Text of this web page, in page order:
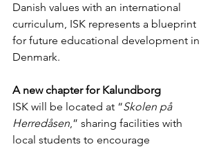
Danish values with an international
curriculum, ISK represents a blueprint
for future educational development in
Denmark.
A new chapter for Kalundborg
ISK will be located at “Skolen på
Herredåsen,” sharing facilities with
local students to encourage